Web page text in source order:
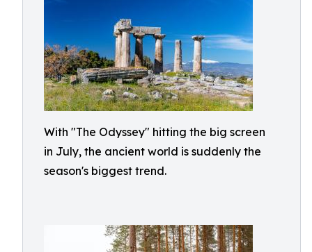
With "The Odyssey" hitting the big screen
in July, the ancient world is suddenly the
season's biggest trend.